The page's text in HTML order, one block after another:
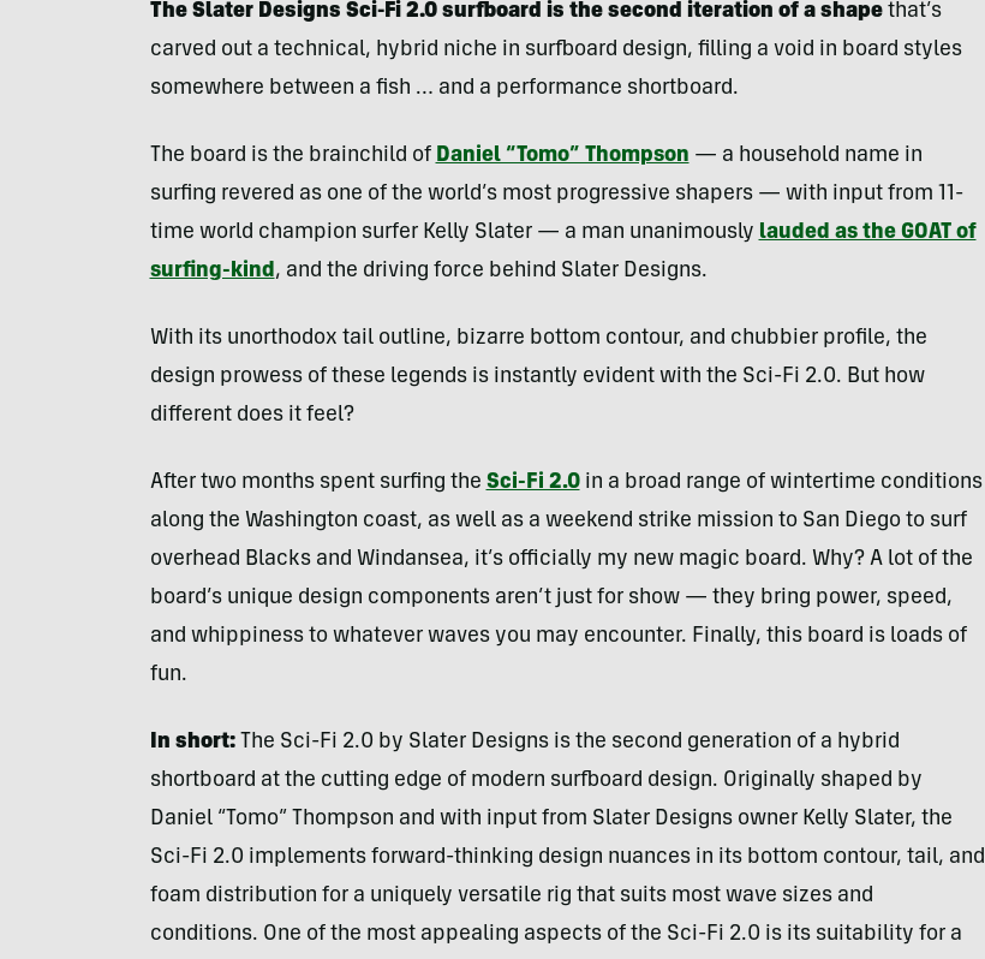
The Slater Designs Sci-Fi 2.0 surfboard is the second iteration of a shapethat’s
carved out a technical, hybrid niche in surfboard design, filling a void in board styles
somewhere between a fish … and a performance shortboard.
The board is the brainchild of Daniel “Tomo” Thompson — a household name in
surfing revered as one of the world’s most progressive shapers — with input from 11-
time world champion surfer Kelly Slater — a man unanimously lauded as the GOAT of
surfing-kind, and the driving force behind Slater Designs.
With its unorthodox tail outline, bizarre bottom contour, and chubbier profile, the
design prowess of these legends is instantly evident with the Sci-Fi 2.0. But how
different does it feel?
After two months spent surfing the Sci-Fi 2.0in a broad range of wintertime conditions
along the Washington coast, as well as a weekend strike mission to San Diego to surf
overhead Blacks and Windansea, it’s officially my new magic board. Why? A lot of the
board’s unique design components aren’t just for show — they bring power, speed,
and whippiness to whatever waves you may encounter. Finally, this board is loads of
fun.
In short:The Sci-Fi 2.0 by Slater Designs is the second generation of a hybrid
shortboard at the cutting edge of modern surfboard design. Originally shaped by
Daniel “Tomo” Thompson and with input from Slater Designs owner Kelly Slater, the
Sci-Fi 2.0 implements forward-thinking design nuances in its bottom contour, tail, and
foam distribution for a uniquely versatile rig that suits most wave sizes and
conditions. One of the most appealing aspects of the Sci-Fi 2.0 is its suitability for a